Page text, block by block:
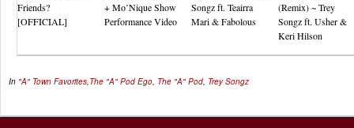
Friends?
[OFFICIAL]
+ Mo’Nique Show
Performance Video
Songz ft. Teairra
Mari & Fabolous
(Remix) ~ Trey
Songz ft. Usher &
Keri Hilson
In "A" Town Favorites,The "A" Pod Ego, The "A" Pod, Trey Songz